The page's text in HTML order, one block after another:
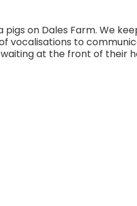
pigs on Dales Farm. We
vocalisations to
at the front of their